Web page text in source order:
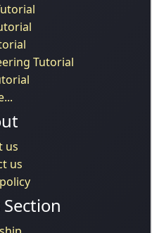
Tutorial
us
us